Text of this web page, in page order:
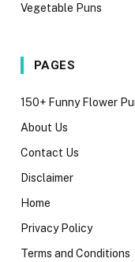
Vegetable Puns
PAGES
150+ Funny Flower
About Us
Contact Us
Disclaimer
Home
Privacy Policy
Terms and Conditions